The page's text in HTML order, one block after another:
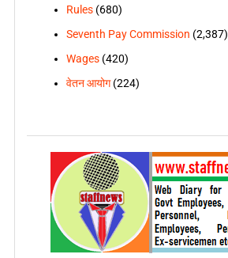
Rules(680)
Seventh Pay Commission (2,387)
Wages(420)
वेतन आयोग(224)